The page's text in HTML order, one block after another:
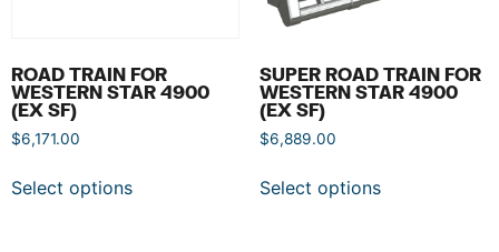
ROAD TRAIN FOR
WESTERN STAR 4900
(EX SF)
$6,171.00
Select options
SUPER ROAD TRAIN FOR
WESTERN STAR 4900
(EX SF)
$6,889.00
Select options